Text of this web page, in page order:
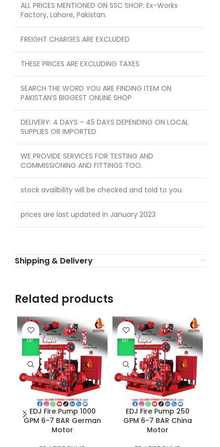
ALL PRICES MENTIONED ON SSC SHOP: Ex-Works
Factory, Lahore, Pakistan.
FREIGHT CHARGES ARE EXCLUDED
THESE PRICES ARE EXCLUDING TAXES
SEARCH THE WORD YOU ARE FINDING ITEM ON
PAKISTAN’S BIGGEST ONLINE SHOP
DELIVERY: 4 DAYS – 45 DAYS DEPENDING ON LOCAL
SUPPLIES OR IMPORTED
WE PROVIDE SERVICES FOR TESTING AND
COMMISSIONING AND FITTINGS TOO.
stock availbility will be checked and told to you
prices are last updated in January 2023
Shipping & Delivery
Related products
EDJ Fire Pump 1000
GPM 6-7 BAR German
Motor
EDJ Fire Pump 250
GPM 6-7 BAR China
Motor